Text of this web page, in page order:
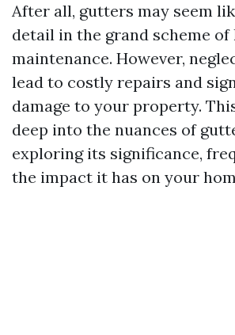
After all, gutters may seem
detail in the grand scheme of
maintenance. However,
lead to costly repairs and
damage to your property.
deep into the nuances of
exploring its significance,
the impact it has on your